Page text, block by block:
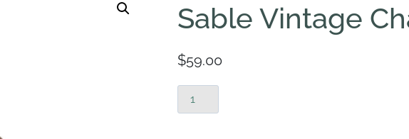
Sable Vintage
$59.00
Vintage